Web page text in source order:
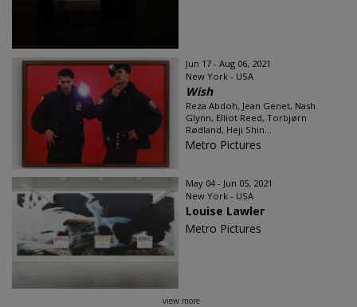
Jun 17 - Aug 06, 2021
New York - USA
Wish
Reza Abdoh, Jean Genet, Nash
Glynn, Elliot Reed, Torbjørn
Rødland, Heji Shin...
Metro Pictures
May 04 - Jun 05, 2021
New York - USA
Louise Lawler
Metro Pictures
view more